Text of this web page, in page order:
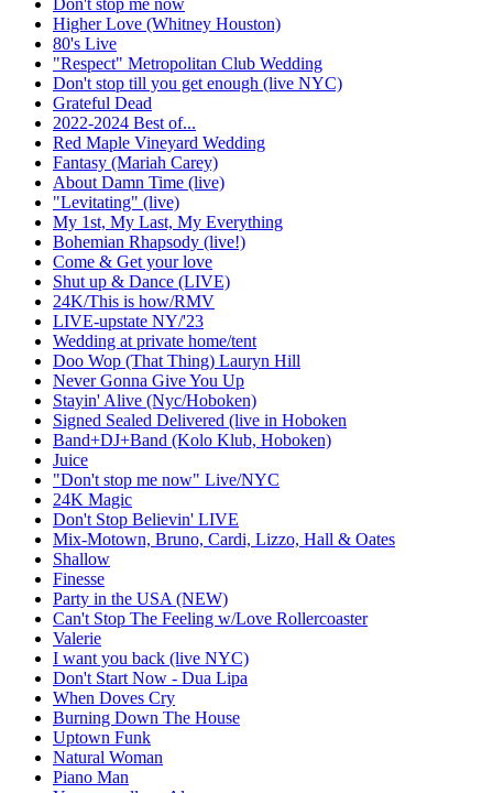
Higher Love (Whitney Houston)
80's Live
"Respect" Metropolitan Club Wedding
Don't stop till you get enough (live NYC)
Grateful Dead
2022-2024 Best of...
Red Maple Vineyard Wedding
Fantasy (Mariah Carey)
About Damn Time (live)
"Levitating" (live)
My 1st, My Last, My Everything
Bohemian Rhapsody (live!)
Come & Get your love
Shut up & Dance (LIVE)
24K/This is how/RMV
LIVE-upstate NY/'23
Wedding at private home/tent
Doo Wop (That Thing) Lauryn Hill
Never Gonna Give You Up
Stayin' Alive (Nyc/Hoboken)
Signed Sealed Delivered (live in Hoboken
Band+DJ+Band (Kolo Klub, Hoboken)
Juice
"Don't stop me now" Live/NYC
24K Magic
Don't Stop Believin' LIVE
Mix-Motown, Bruno, Cardi, Lizzo, Hall & Oates
Shallow
Finesse
Party in the USA (NEW)
Can't Stop The Feeling w/Love Rollercoaster
Valerie
I want you back (live NYC)
Don't Start Now - Dua Lipa
When Doves Cry
Burning Down The House
Uptown Funk
Natural Woman
Piano Man